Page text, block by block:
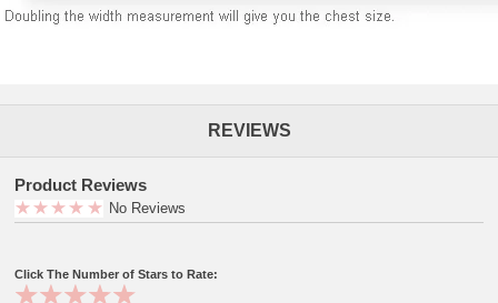
REVIEWS
Product Reviews
No Reviews
Click The Number of Stars to Rate: